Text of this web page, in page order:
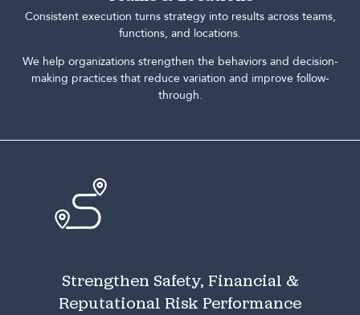
Consistent execution turns strategy into results across teams,
functions, and locations.
We help organizations strengthen the behaviors and decision-
making practices that reduce variation and improve follow-
through.
Strengthen Safety, Financial &
Reputational Risk Performance